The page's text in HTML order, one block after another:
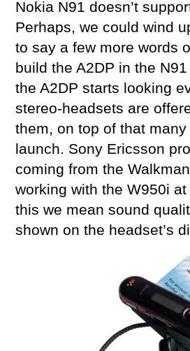
Nokia N91 doesn’t
Perhaps, we could wind
to say a few more words
build the A2DP in the
the A2DP starts looking
stereo-headsets are
them, on top of that
launch. Sony Ericsson
coming from the
working with the W950i
this we mean sound
shown on the headset’s